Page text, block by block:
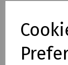
To see our
To see our